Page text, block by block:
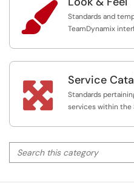

Standards and
TeamDynamix
 Service
Standards
services within the
Search this category